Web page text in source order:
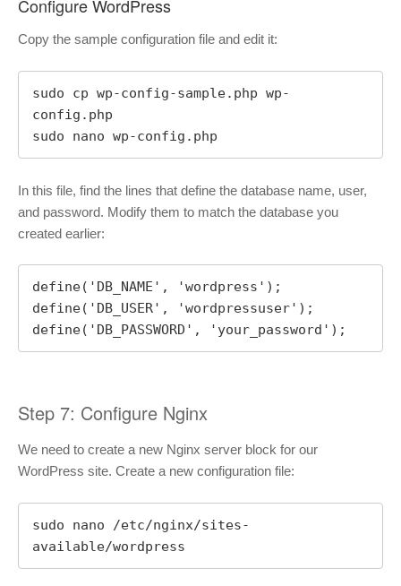
Configure WordPress
Copy the sample configuration file and edit it:
sudo cp wp-config-sample.php wp-
config.php
sudo nano wp-config.php
In this file, find the lines that define the database name, user,
and password. Modify them to match the database you
created earlier:
define('DB_NAME', 'wordpress');
define('DB_USER', 'wordpressuser');
define('DB_PASSWORD', 'your_password');
Step 7: Configure Nginx
We need to create a new Nginx server block for our
WordPress site. Create a new configuration file:
sudo nano /etc/nginx/sites-
available/wordpress